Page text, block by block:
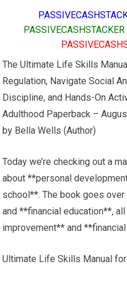
The Ultimate Life Skills
Regulation, Navigate Social
Discipline, and Hands-On
Adulthood Paperback –
by Bella Wells (Author)
Today we’re checking out a
about **personal
school**. The book goes
and **financial education**,
improvement** and
Ultimate Life Skills Manual